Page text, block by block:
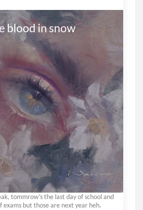
blood in snow
tommrow’s the last day of school and
exams but those are next year heh.